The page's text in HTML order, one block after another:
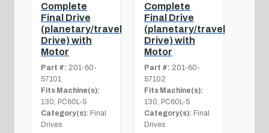
Complete
Final Drive
(planetary/travel
Drive) with
Motor
Part #: 201-60-
57101
Fits Machine(s):
130, PC60L-5
Category(s): Final
Drives
Complete
Final Drive
(planetary/travel
Drive) with
Motor
Part #: 201-60-
57102
Fits Machine(s):
130, PC60L-5
Category(s): Final
Drives